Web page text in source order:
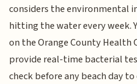
considers the environmental
hitting the water every week.
on the Orange County Health
provide real-time bacterial
check before any beach day